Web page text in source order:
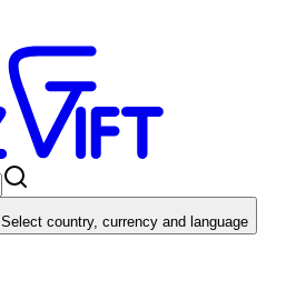
Select country, currency and language